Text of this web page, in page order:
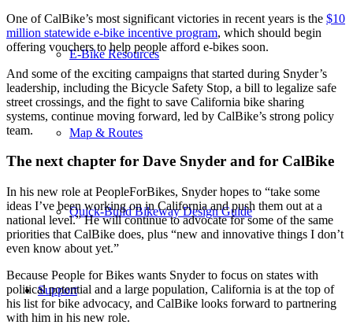
E-Bike Resources
Map & Routes
Quick-Build Bikeway Design Guide
Support
One of CalBike’s most significant victories in recent years is the $10
million statewide e-bike incentive program, which should begin
offering vouchers to help people afford e-bikes soon.
And some of the exciting campaigns that started during Snyder’s
leadership, including the Bicycle Safety Stop, a bill to legalize safe
street crossings, and the fight to save California bike sharing
systems, continue moving forward, led by CalBike’s strong policy
team.
The next chapter for Dave Snyder and for CalBike
In his new role at PeopleForBikes, Snyder hopes to “take some
ideas I’ve been working on in California and push them out at a
national level.” He will continue to advocate for some of the same
priorities that CalBike does, plus “new and innovative things I don’t
even know about yet.”
Because People for Bikes wants Snyder to focus on states with
political potential and a large population, California is at the top of
his list for bike advocacy, and CalBike looks forward to partnering
with him in his new role.